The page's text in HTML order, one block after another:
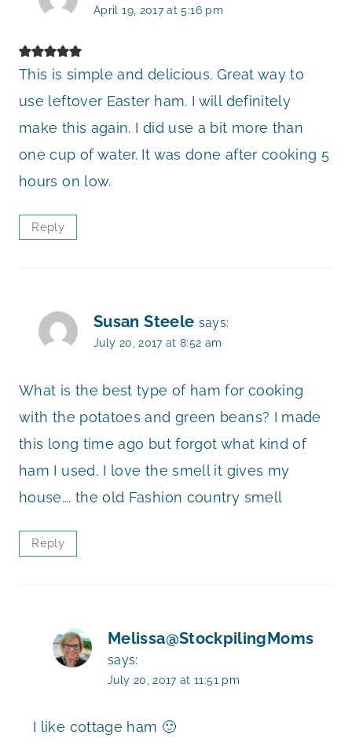
April 19, 2017 at 5:16 pm
This is simple and delicious. Great way to
use leftover Easter ham. I will definitely
make this again. I did use a bit more than
one cup of water. It was done after cooking 5
hours on low.
Reply
Susan Steele says:
July 20, 2017 at 8:52 am
What is the best type of ham for cooking
with the potatoes and green beans? I made
this long time ago but forgot what kind of
ham I used, I love the smell it gives my
house…. the old Fashion country smell
Reply
Melissa@StockpilingMoms
says:
July 20, 2017 at 11:51 pm
I like cottage ham 🙂